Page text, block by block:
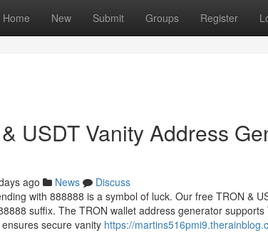
Home New Submit Groups Register
USDT Vanity Address
ago News
Discuss
with 888888 is a symbol of luck. Our free TRON &
suffix. The TRON wallet address generator
secure vanity https://